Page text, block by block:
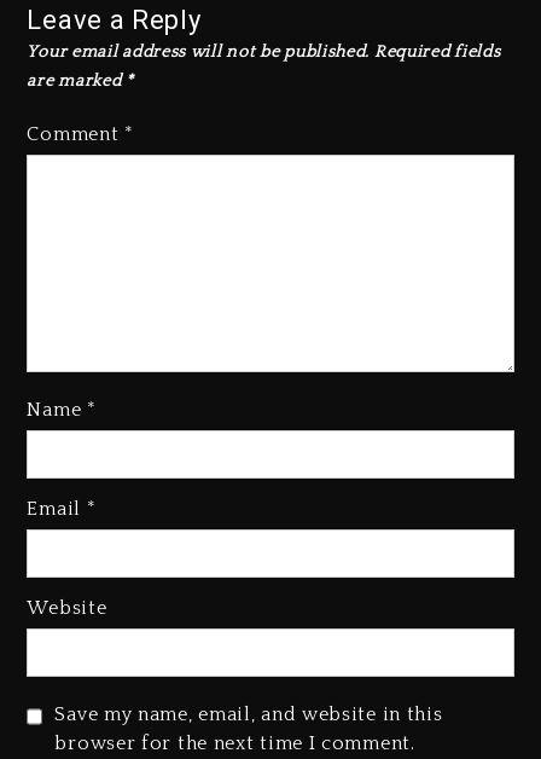
Leave a Reply
Your email address will not be published. Required fields
are marked *
Comment *
Name *
Email *
Website
Save my name, email, and website in this
browser for the next time I comment.
Kanye West Sued By Producer
“Vultures 2” And “Bully”
Dropping Tonight, August 7,
Duane ‘Keffe D’ Davis, Charged